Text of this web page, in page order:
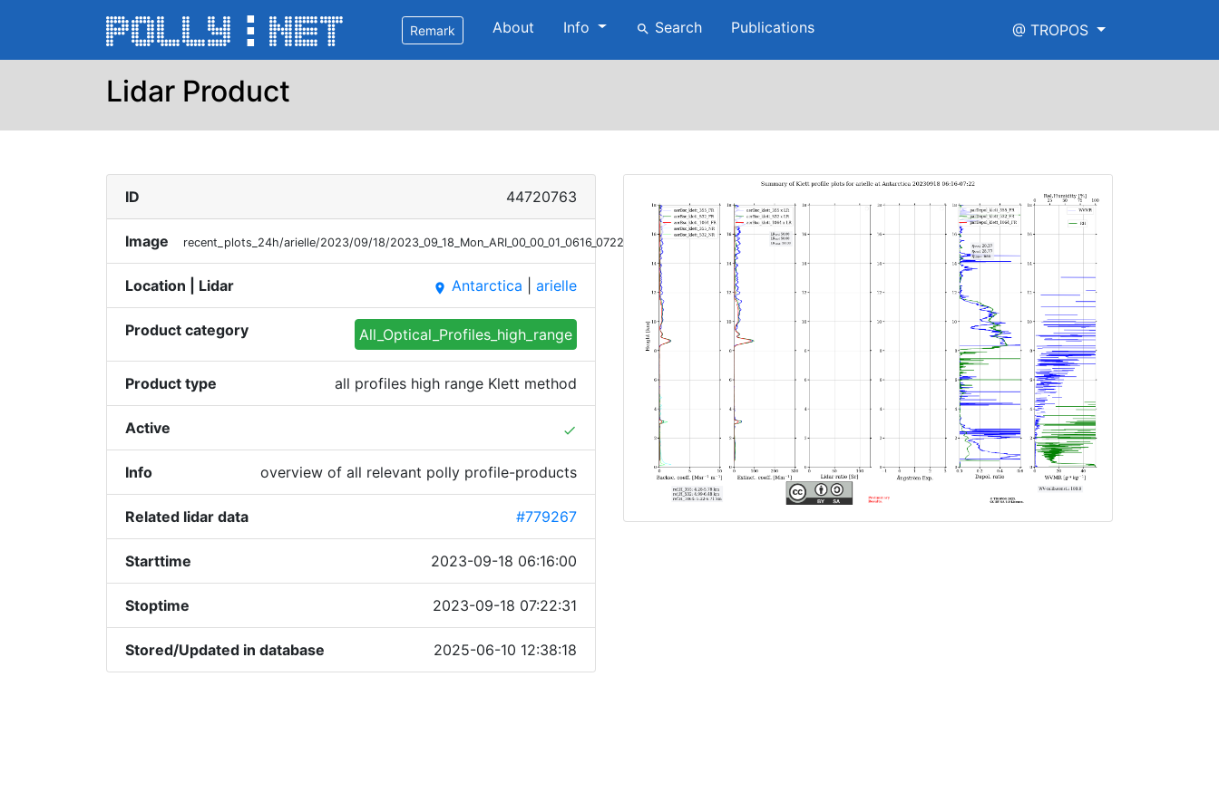
Remark About Info search Search Publications @ TROPOS
Lidar Product
ID 44720763
Image recent_plots_24h/arielle/2023/09/18/2023_09_18_Mon_ARI_00_00_01_0616_0722_profile_summary_klett_high_range.png
Location | Lidar place Antarctica arielle
Product category All_Optical_Profiles_high_range
Product type all profiles high range Klett method
Active done
Info overview of all relevant polly profile-products
Related lidar data #779267
Starttime 2023-09-18 06:16:00
Stoptime 2023-09-18 07:22:31
Stored/Updated in database 2025-06-10 12:38:18